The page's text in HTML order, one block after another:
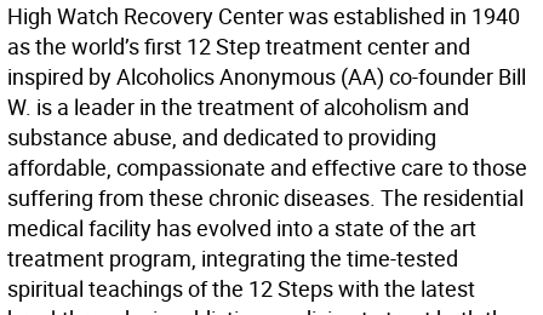
High Watch Recovery Center was established in 1940
as the world’s first 12 Step treatment center and
inspired by Alcoholics Anonymous (AA) co-founder Bill
W. is a leader in the treatment of alcoholism and
substance abuse, and dedicated to providing
affordable, compassionate and effective care to those
suffering from these chronic diseases. The residential
medical facility has evolved into a state of the art
treatment program, integrating the time-tested
spiritual teachings of the 12 Steps with the latest